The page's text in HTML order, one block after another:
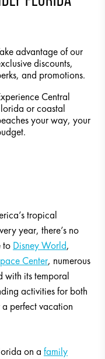
advantage of our
discounts,
and promotions.
Central
or coastal
your way, your
tropical
year, there’s no
to Disney World,
Center, numerous
with its temporal
activities for both
perfect vacation
on a family